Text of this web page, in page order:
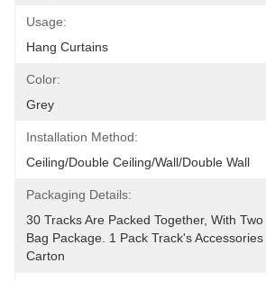
Usage:
Hang Curtains
Color:
Grey
Installation Method:
Ceiling/double Ceiling/wall/double Wall
Packaging Details:
30 Tracks Are Packed Together, With
Bag Package. 1 Pack Track's
Carton